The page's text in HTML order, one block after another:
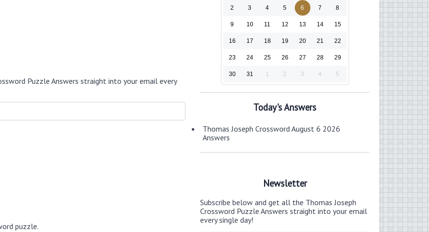
Puzzle Answers straight into your email every
puzzle.
2 3 4 5 6 7 8
9 10 11 12 13 14 15
16 17 18 19 20 21 22
23 24 25 26 27 28 29
30 31 1 2 3 4 5
Today's Answers
Thomas Joseph Crossword August 6 2026
Answers
Newsletter
Subscribe below and get all the Thomas Joseph
Crossword Puzzle Answers straight into your email
every single day!